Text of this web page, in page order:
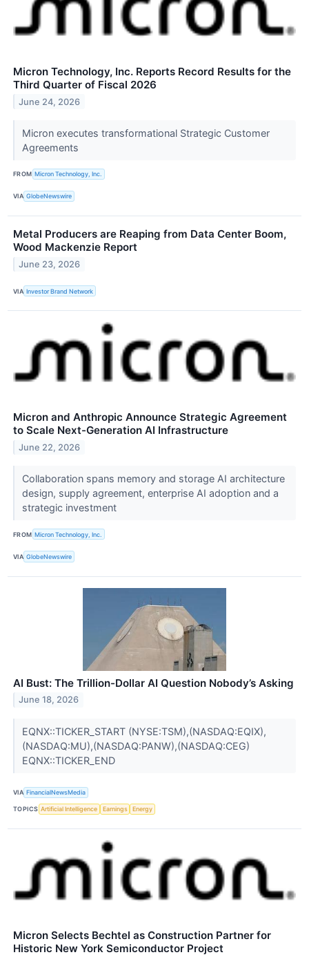
Micron Technology, Inc. Reports Record Results for the
Third Quarter of Fiscal 2026
June 24, 2026
Micron executes transformational Strategic Customer
Agreements
FROM Micron Technology, Inc.
VIA GlobeNewswire
Metal Producers are Reaping from Data Center Boom,
Wood Mackenzie Report
June 23, 2026
VIA Investor Brand Network
Micron and Anthropic Announce Strategic Agreement
to Scale Next-Generation AI Infrastructure
June 22, 2026
Collaboration spans memory and storage AI architecture
design, supply agreement, enterprise AI adoption and a
strategic investment
FROM Micron Technology, Inc.
VIA GlobeNewswire
AI Bust: The Trillion-Dollar AI Question Nobody’s Asking
June 18, 2026
EQNX::TICKER_START (NYSE:TSM),(NASDAQ:EQIX),
(NASDAQ:MU),(NASDAQ:PANW),(NASDAQ:CEG)
EQNX::TICKER_END
VIA FinancialNewsMedia
TOPICS Artificial Intelligence Earnings Energy
Micron Selects Bechtel as Construction Partner for
Historic New York Semiconductor Project